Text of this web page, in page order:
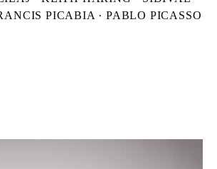
PICABIA · PABLO PICASSO